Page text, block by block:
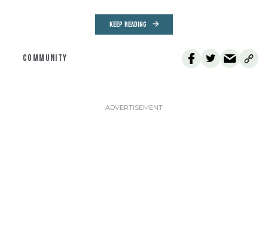
KEEP READING
COMMUNITY